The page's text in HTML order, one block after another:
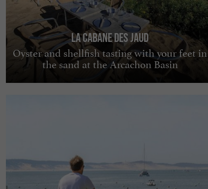
La Cabane des Jaud
Oyster and shellfish tasting with your feet in
the sand at the Arcachon Basin